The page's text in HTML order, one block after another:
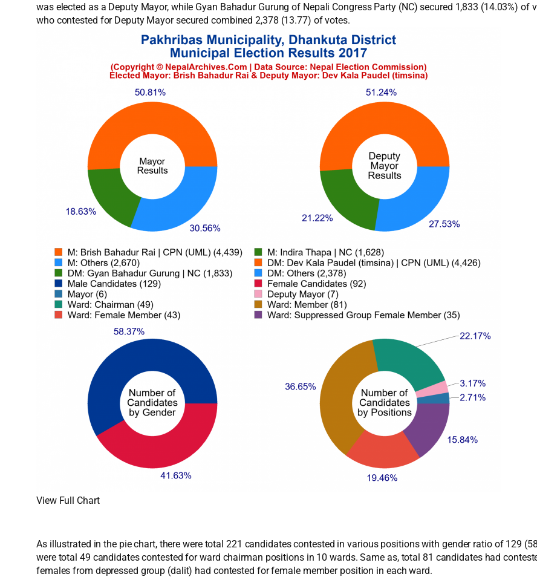
was elected as a Deputy Mayor, while Gyan Bahadur Gurung of Nepali Congress Party (NC) secured 1,833 (14.03%)
who contested for Deputy Mayor secured combined 2,378 (13.77) of votes.
View Full Chart
As illustrated in the pie chart, there were total 221 candidates contested in various positions with gender ratio of 129
were total 49 candidates contested for ward chairman positions in 10 wards. Same as, total 81 candidates had
females from depressed group (dalit) had contested for female member position in each ward.